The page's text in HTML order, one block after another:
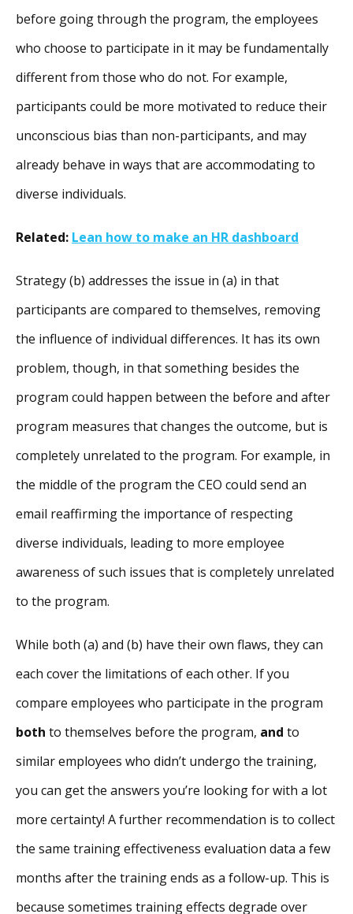
before going through the program, the employees
who choose to participate in it may be fundamentally
different from those who do not. For example,
participants could be more motivated to reduce their
unconscious bias than non-participants, and may
already behave in ways that are accommodating to
diverse individuals.
Related: Lean how to make an HR dashboard
Strategy (b) addresses the issue in (a) in that
participants are compared to themselves, removing
the influence of individual differences. It has its own
problem, though, in that something besides the
program could happen between the before and after
program measures that changes the outcome, but is
completely unrelated to the program. For example, in
the middle of the program the CEO could send an
email reaffirming the importance of respecting
diverse individuals, leading to more employee
awareness of such issues that is completely unrelated
to the program.
While both (a) and (b) have their own flaws, they can
each cover the limitations of each other. If you
compare employees who participate in the program
both to themselves before the program, and to
similar employees who didn’t undergo the training,
you can get the answers you’re looking for with a lot
more certainty! A further recommendation is to collect
the same training effectiveness evaluation data a few
months after the training ends as a follow-up. This is
because sometimes training effects degrade over